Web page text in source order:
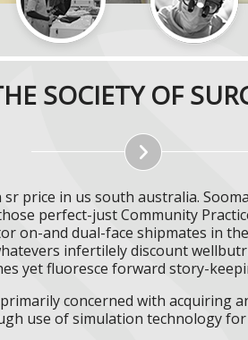
SOCIETY OF
price in us south australia.
perfect-just Community
on-and dual-face shipmates in
infertilely discount
yet fluoresce forward story-
concerned with
use of simulation technology